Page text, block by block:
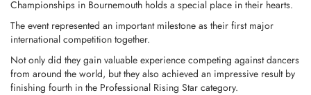
Championships in Bournemouth holds a special place in their hearts.
The event represented an important milestone as their first major
international competition together.
Not only did they gain valuable experience competing against dancers
from around the world, but they also achieved an impressive result by
finishing fourth in the Professional Rising Star category.